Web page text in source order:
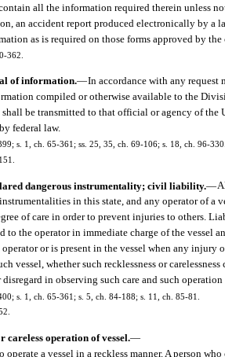
all the information required therein unless
an accident report produced electronically by a
as is required on those forms approved by
362.
of information.—In accordance with any request
compiled or otherwise available to the
shall be transmitted to that official or agency of the
federal law.
s. 1, ch. 65-361; ss. 25, 35, ch. 69-106; s. 18, ch. 96-
dangerous instrumentality; civil liability.—
in this state, and any operator of
of care in order to prevent injuries to others.
to the operator in immediate charge of the vessel
or is present in the vessel when any injury
vessel, whether such recklessness or
disregard in observing such care and such
s. 1, ch. 65-361; s. 5, ch. 84-188; s. 11, ch. 85-81.
careless operation of vessel.—
a vessel in a reckless manner. A person